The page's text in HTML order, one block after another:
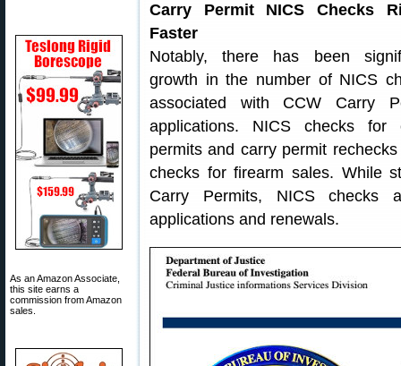
As an Amazon Associate,
this site earns a
commission from Amazon
sales.
Carry Permit NICS Checks
Faster
Notably, there has been
growth in the number of NICS
associated with CCW Carry
applications. NICS checks for
permits and carry permit
checks for firearm sales. While
Carry Permits, NICS checks
applications and renewals.